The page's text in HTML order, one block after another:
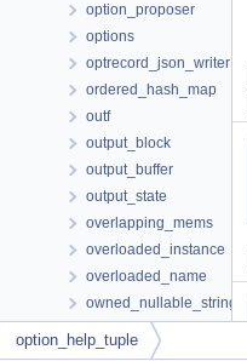
option_proposer
options
optrecord_json_writer
ordered_hash_map
outf
output_block
output_buffer
output_state
overlapping_mems
overloaded_instance
overloaded_name
owned_nullable_string
page_entry
page_group
option_help_tuple